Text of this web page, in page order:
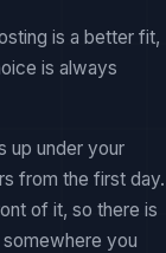
is a better fit,
is always
up under your
from the first day.
of it, so there is
you